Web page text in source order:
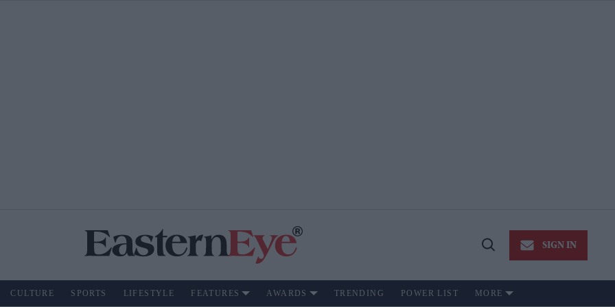
Open
SIGN IN
CULTURE SPORTS LIFESTYLE FEATURES AWARDS TRENDING POWER LIST MORE